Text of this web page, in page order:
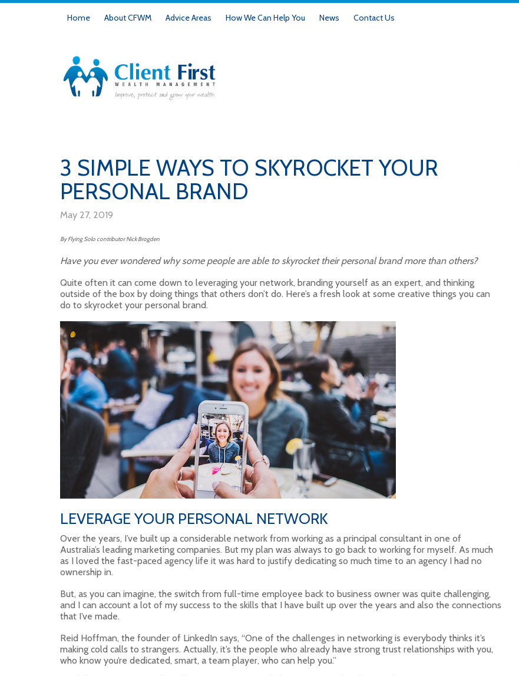
Home About CFWM Advice Areas How We Can Help You News Contact Us
3 SIMPLE WAYS TO SKYROCKET YOUR
PERSONAL BRAND
May 27, 2019
By Flying Solo contributorNickBrogden
Have you ever wondered why some people are able to skyrocket their personal brand more than others?
Quite often it can come down to leveraging your network, branding yourself as an expert, and thinking
outside of the box by doing things that others don’t do. Here’s a fresh look at some creative things you can
do to skyrocket your personal brand.
LEVERAGE YOUR PERSONAL NETWORK
Over the years, I’ve built up a considerable network from working as a principal consultant in one of
Australia’s leading marketing companies. But my plan was always to go back to working for myself. As much
as I loved the fast-paced agency life it was hard to justify dedicating so much time to an agency I had no
ownership in.
But, as you can imagine, the switch from full-time employee back to business owner was quite challenging,
and I can account a lot of my success to the skills that I have built up over the years and also the connections
that I’ve made.
Reid Hoffman, the founder of LinkedIn says, “One of the challenges in networking is everybody thinks it’s
making cold calls to strangers. Actually, it’s the people who already have strong trust relationships with you,
who know you’re dedicated, smart, a team player, who can help you.”